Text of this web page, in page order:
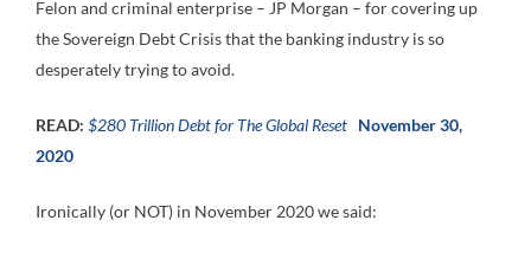
Felon and criminal enterprise – JP Morgan – for covering up
the Sovereign Debt Crisis that the banking industry is so
desperately trying to avoid.
READ: $280 Trillion Debt for The Global Reset November 30,
2020
Ironically (or NOT) in November 2020 we said: